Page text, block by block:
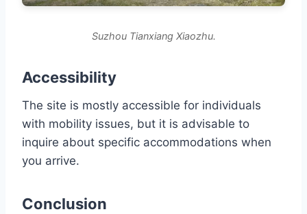
Suzhou Tianxiang Xiaozhu.
Accessibility
The site is mostly accessible for individuals
with mobility issues, but it is advisable to
inquire about specific accommodations when
you arrive.
Conclusion